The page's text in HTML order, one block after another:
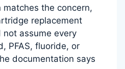
the concern,
replacement
assume every
PFAS, fluoride, or
documentation says